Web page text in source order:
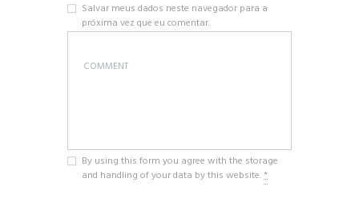
Salvar meus dados neste navegador para a
próxima vez que eu comentar.
By using this form you agree with the storage
and handling of your data by this website.*